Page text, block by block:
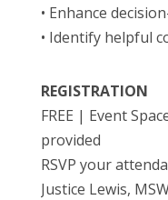
• Enhance
• Identify helpful
REGISTRATION
FREE | Event
provided
RSVP your
Justice Lewis,